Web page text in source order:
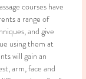
courses have
a range of
and give
using them at
will gain an
arm, face and